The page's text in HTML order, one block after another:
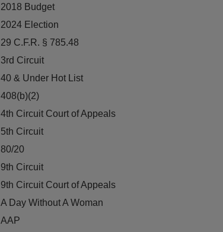
2018 Budget
2024 Election
29 C.F.R. § 785.48
3rd Circuit
40 & Under Hot List
408(b)(2)
4th Circuit Court of Appeals
5th Circuit
80/20
9th Circuit
9th Circuit Court of Appeals
A Day Without A Woman
AAP